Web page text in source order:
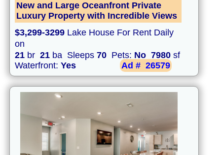
New and Large Oceanfront Private
Luxury Property with Incredible Views
$3,299-3299 Lake House For Rent Daily
on
21 br 21 ba Sleeps 70 Pets: No 7980 sf
Waterfront: Yes Ad # 26579